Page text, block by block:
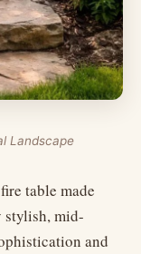
Landscape
table made
stylish, mid-
and